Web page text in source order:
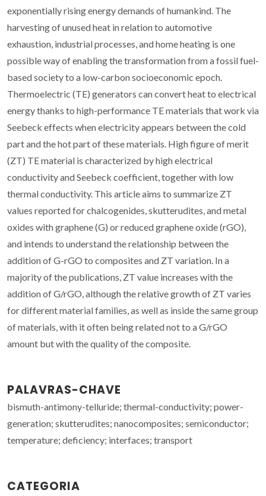
exponentially rising energy demands of humankind. The
harvesting of unused heat in relation to automotive
exhaustion, industrial processes, and home heating is one
possible way of enabling the transformation from a fossil fuel-
based society to a low-carbon socioeconomic epoch.
Thermoelectric (TE) generators can convert heat to electrical
energy thanks to high-performance TE materials that work via
Seebeck effects when electricity appears between the cold
part and the hot part of these materials. High figure of merit
(ZT) TE material is characterized by high electrical
conductivity and Seebeck coefficient, together with low
thermal conductivity. This article aims to summarize ZT
values reported for chalcogenides, skutterudites, and metal
oxides with graphene (G) or reduced graphene oxide (rGO),
and intends to understand the relationship between the
addition of G-rGO to composites and ZT variation. In a
majority of the publications, ZT value increases with the
addition of G/rGO, although the relative growth of ZT varies
for different material families, as well as inside the same group
of materials, with it often being related not to a G/rGO
amount but with the quality of the composite.
PALAVRAS-CHAVE
bismuth-antimony-telluride; thermal-conductivity; power-
generation; skutterudites; nanocomposites; semiconductor;
temperature; deficiency; interfaces; transport
CATEGORIA